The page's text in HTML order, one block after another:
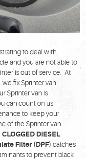
to deal with,
and you are not able to
is out of service. At
fix Sprinter van
Sprinter van is
can count on us
to keep your
of the Sprinter van
CLOGGED DIESEL
Filter (DPF) catches
to prevent black